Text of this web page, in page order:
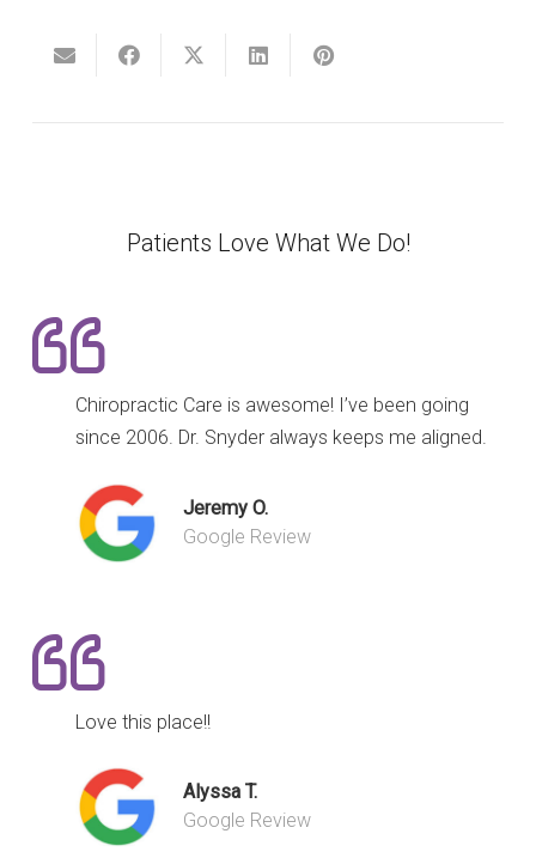
Patients Love What We Do!
Chiropractic Care is awesome! I’ve been going
since 2006. Dr. Snyder always keeps me aligned.
Jeremy O.
Google Review
Love this place!!
Alyssa T.
Google Review